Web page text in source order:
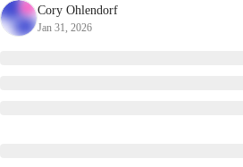
Cory Ohlendorf
Jan 31, 2026